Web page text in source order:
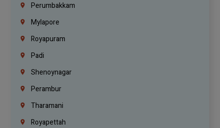
Perumbakkam
Mylapore
Royapuram
Padi
Shenoynagar
Perambur
Tharamani
Royapettah